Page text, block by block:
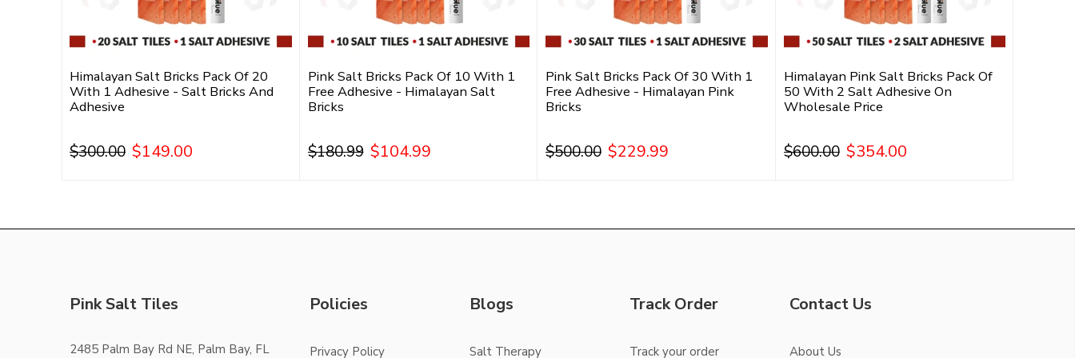
Himalayan Salt Bricks Pack Of 20
With 1 Adhesive - Salt Bricks And
Adhesive
$300.00 $149.00
Pink Salt Bricks Pack Of 10 With 1
Free Adhesive - Himalayan Salt
Bricks
$180.99 $104.99
Pink Salt Bricks Pack Of 30 With 1
Free Adhesive - Himalayan Pink
Bricks
$500.00 $229.99
Himalayan Pink Salt Bricks Pack Of
50 With 2 Salt Adhesive On
Wholesale Price
$600.00 $354.00
Pink Salt Tiles
2485 Palm Bay Rd NE, Palm Bay, FL
Policies
Privacy Policy
Blogs
Salt Therapy
Track Order
Track your order
Contact Us
About Us